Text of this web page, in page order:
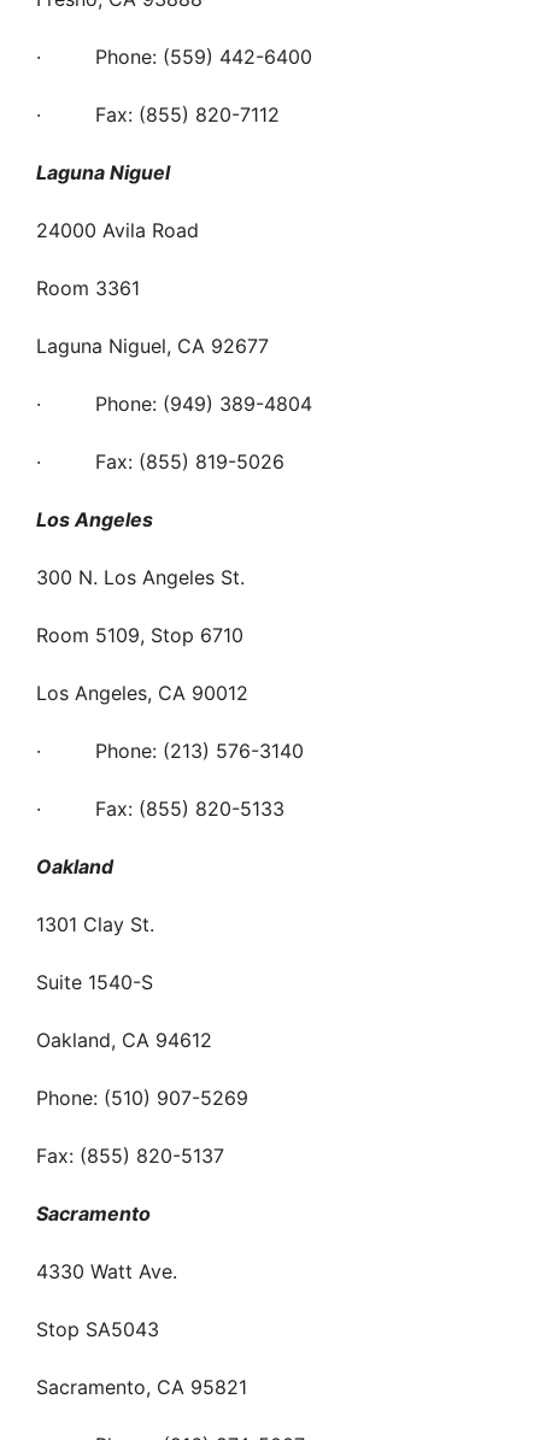
· Phone: (559) 442-6400
· Fax: (855) 820-7112
Laguna Niguel
24000 Avila Road
Room 3361
Laguna Niguel, CA 92677
· Phone: (949) 389-4804
· Fax: (855) 819-5026
Los Angeles
300 N. Los Angeles St.
Room 5109, Stop 6710
Los Angeles, CA 90012
· Phone: (213) 576-3140
· Fax: (855) 820-5133
Oakland
1301 Clay St.
Suite 1540-S
Oakland, CA 94612
Phone: (510) 907-5269
Fax: (855) 820-5137
Sacramento
4330 Watt Ave.
Stop SA5043
Sacramento, CA 95821